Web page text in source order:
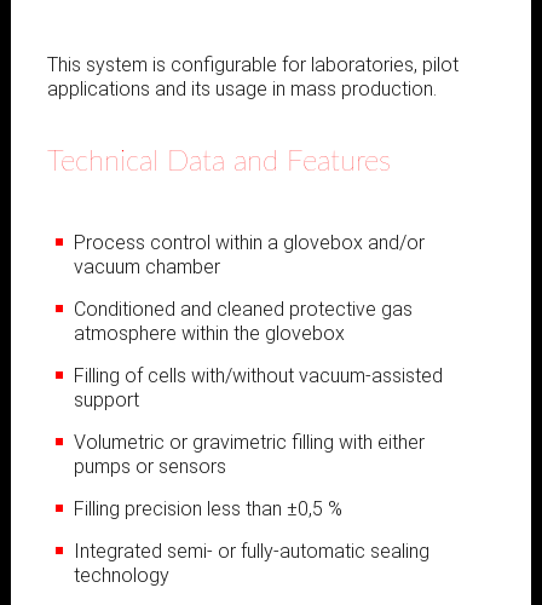
This system is configurable for laboratories, pilot
applications and its usage in mass production.
Technical Data and Features
Process control within a glovebox and/or
vacuum chamber
Conditioned and cleaned protective gas
atmosphere within the glovebox
Filling of cells with/without vacuum-assisted
support
Volumetric or gravimetric filling with either
pumps or sensors
Filling precision less than ±0,5 %
Integrated semi- or fully-automatic sealing
technology